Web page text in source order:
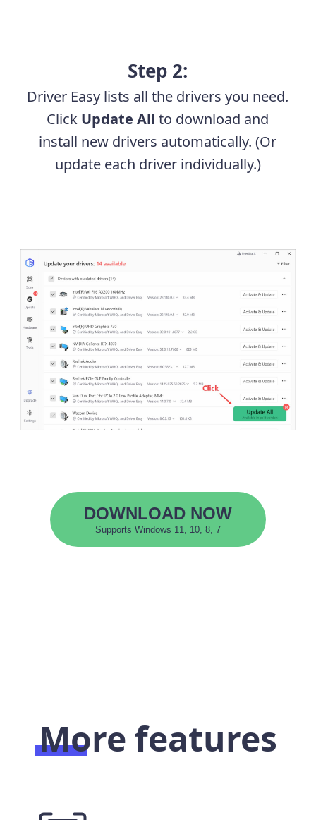
Step 2:
Driver Easy lists all the drivers you need.
Click Update All to download and
install new drivers automatically. (Or
update each driver individually.)
DOWNLOAD NOW
Supports Windows 11, 10, 8, 7
More features